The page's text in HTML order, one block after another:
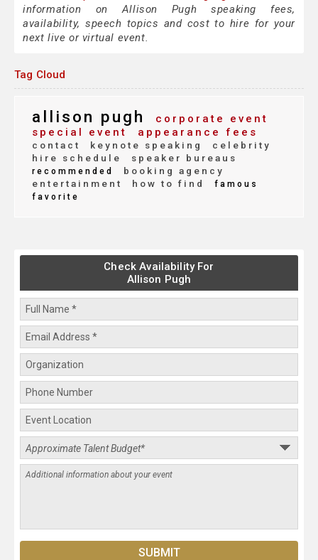
information on Allison Pugh speaking fees,
availability, speech topics and cost to hire for your
next live or virtual event.
Tag Cloud
allison pugh
corporate event
special event
appearance fees
contact keynote speaking
celebrity
hire schedule
speaker bureaus
recommended
booking agency
entertainment
how to find
famous
favorite
Check Availability For
Allison Pugh